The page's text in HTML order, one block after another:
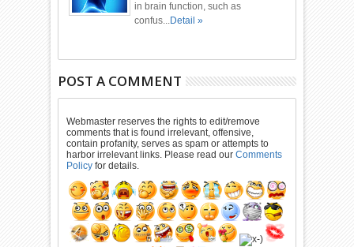
in brain function, such as
confus...Detail »
POST A COMMENT
Webmaster reserves the rights to edit/remove
comments that is found irrelevant, offensive,
contain profanity, serves as spam or attempts to
harbor irrelevant links. Please read ourComments
Policy for details.